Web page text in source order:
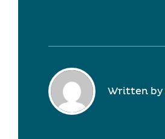
Written by